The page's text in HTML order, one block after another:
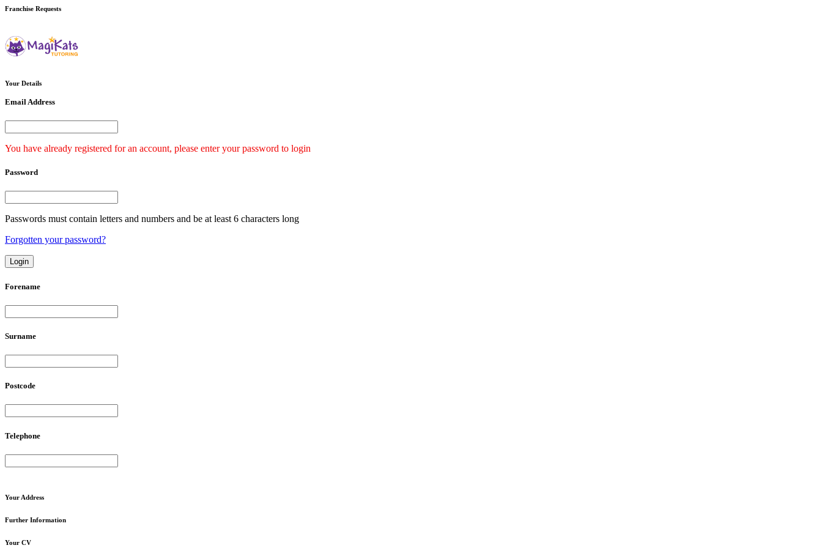
Franchise Requests
Your Details
Email Address
You have already registered for an account, please enter your password to login
Password
Passwords must contain letters and numbers and be at least 6 characters long
Forgotten your password?
Forename
Surname
Postcode
Telephone
Your Address
Further Information
Your CV